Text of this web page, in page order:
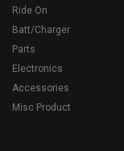
Ride On
Batt/Charger
Parts
Electronics
Accessories
Misc Product